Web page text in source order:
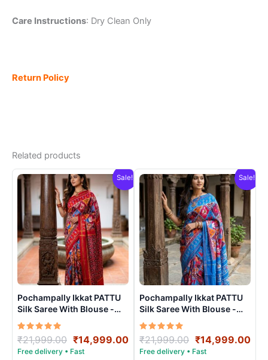
Care Instructions: Dry Clean Only
Return Policy
Related products
Sale!
Pochampally Ikkat PATTU
Silk Saree With Blouse -
PRSS15008
Rated
5.00
out of 5
₹21,999.00 Original
price
₹14,999.00Current
price
Sale!
Pochampally Ikkat PATTU
Silk Saree With Blouse -
PRSS15009
Rated
5.00
out of 5
₹21,999.00 Original
price
₹14,999.00